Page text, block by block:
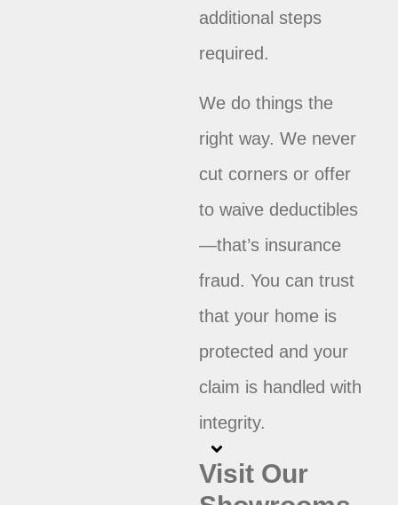
additional steps
required.
We do things the
right way. We never
cut corners or offer
to waive deductibles
—that’s insurance
fraud. You can trust
that your home is
protected and your
claim is handled with
integrity.
Visit Our